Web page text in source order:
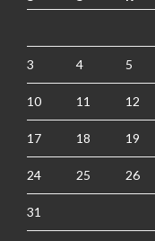
3 4 5
10 11 12
17 18 19
24 25 26
31